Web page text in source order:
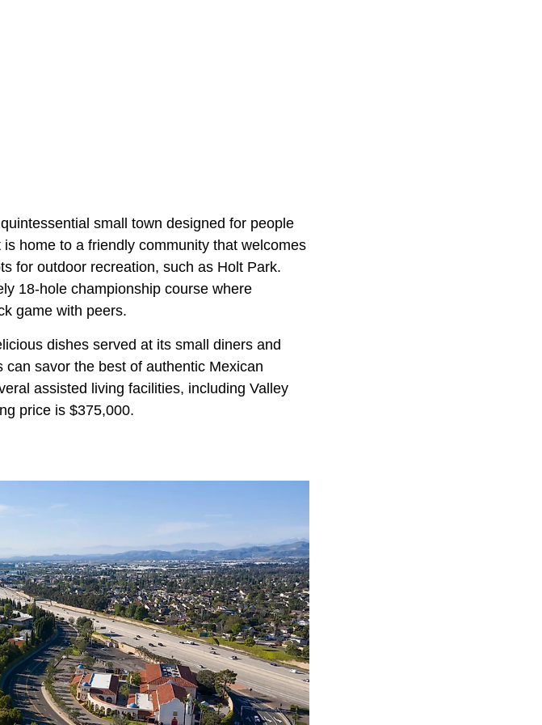
small town designed for people
home to a friendly community that welcomes
for outdoor recreation, such as Holt Park.
18-hole championship course where
game with peers.
dishes served at its small diners and
savor the best of authentic Mexican
assisted living facilities, including Valley
price is $375,000.